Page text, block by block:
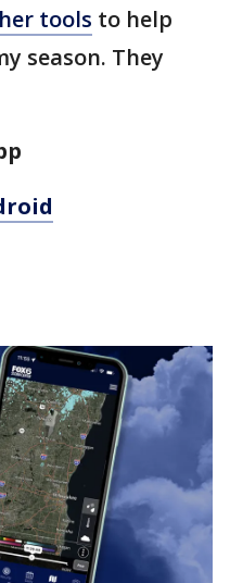
tools to help
season. They